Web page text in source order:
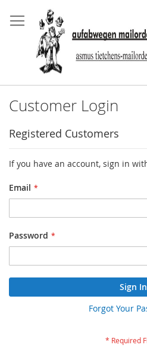
to
Content
Customer Login
Registered Customers
If you have an account, sign in
Email
Password
Sign In
Forgot Your